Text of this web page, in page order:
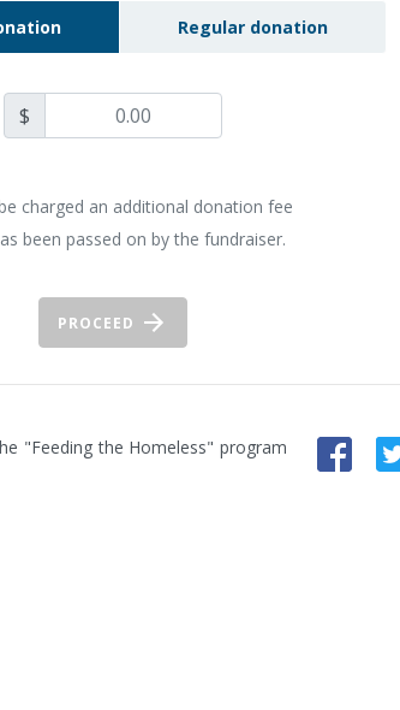
Regular donation
$
charged an additional donation fee
been passed on by the fundraiser.
PROCEED
"Feeding the Homeless" program